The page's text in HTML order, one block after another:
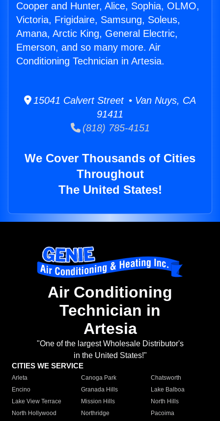
Cooper and Hunter, Alice, Sophia, OLMO,
Victoria, Frigidaire, Samsung, Soleus,
Amana, Arctic King, General Electric,
Emerson, and so many more. Air
Conditioning Technician in Artesia.
15041 Calvert Street • Van Nuys, CA
91411
(818) 785-4151
We Cover Thousands of Cities
Throughout
The United States!
Air Conditioning
Technician in
Artesia
"One of the largest Wholesale Distributor's
in the United States!"
CITIES WE SERVICE
Arleta Canoga Park
Chatsworth
Encino
Granada Hills
Lake Balboa
Lake View Terrace
Mission Hills
North Hills
North Hollywood
Northridge
Pacoima